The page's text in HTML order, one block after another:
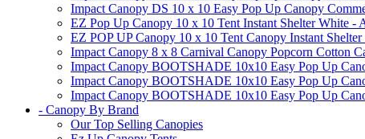
Impact Canopy DS 10 x 10 Easy Pop Up Canopy
EZ Pop Up Canopy 10 x 10 Tent Instant Shelter White -
EZ POP UP Canopy 10 x 10 Tent Canopy Instant
Impact Canopy 8 x 8 Carnival Canopy Popcorn Cotton
Impact Canopy BOOTSHADE 10x10 Easy Pop Up
Impact Canopy BOOTSHADE 10x10 Easy Pop Up
Impact Canopy BOOTSHADE 10x10 Easy Pop Up
- Canopy By Brand
Our Top Selling Canopies